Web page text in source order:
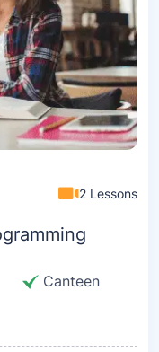
2 Lessons
Canteen